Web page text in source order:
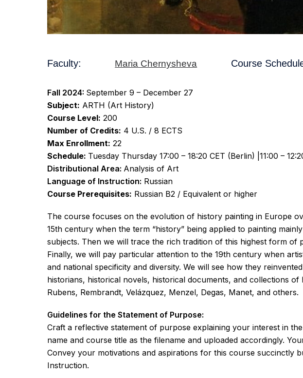
Faculty: Maria Chernysheva Course
Fall 2024: September 9 – December 27
Subject: ARTH (Art History)
Course Level: 200
Number of Credits: 4 U.S. / 8 ECTS
Max Enrollment: 22
Schedule: Tuesday Thursday 17:00 – 18:20 CET (Berlin) |11:00 –
Distributional Area: Analysis of Art
Language of Instruction: Russian
Course Prerequisites: Russian B2 / Equivalent or higher
The course focuses on the evolution of history painting in Europe
15th century when the term “history” being applied to painting
subjects. Then we will trace the rich tradition of this highest form of
Finally, we will pay particular attention to the 19th century when
and national specificity and diversity. We will see how they
historians, historical novels, historical documents, and collections
Rubens, Rembrandt, Velázquez, Menzel, Degas, Manet, and others.
Guidelines for the Statement of Purpose:
Craft a reflective statement of purpose explaining your interest in
name and course title as the filename and uploaded accordingly.
Convey your motivations and aspirations for this course succinctly
Instruction.